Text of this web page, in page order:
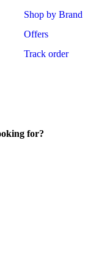
Shop by Brand
Offers
Track order
for?